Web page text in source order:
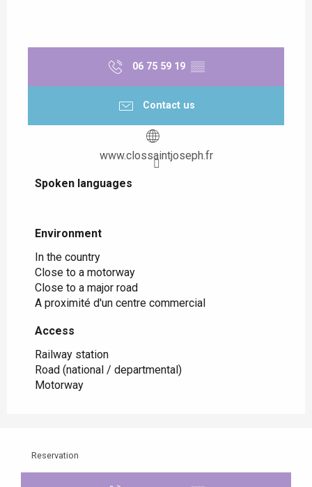
06 75 59 19 ▒▒
Contact us
www.clossaintjoseph.fr
Spoken languages
Spoken languages
Environment
Environment
In the country
Close to a motorway
Close to a major road
A proximité d'un centre commercial
Access
Access
Railway station
Road (national / departmental)
Motorway
Reservation